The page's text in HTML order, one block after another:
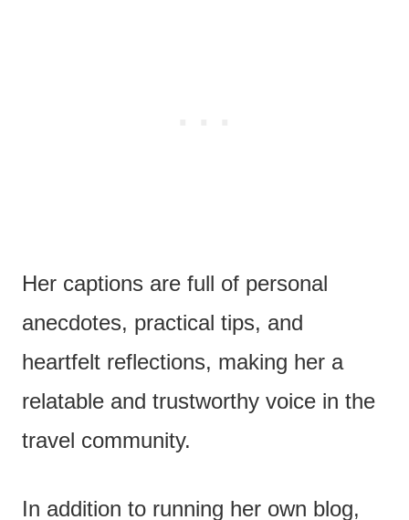
Her captions are full of personal
anecdotes, practical tips, and
heartfelt reflections, making her a
relatable and trustworthy voice in the
travel community.
In addition to running her own blog,